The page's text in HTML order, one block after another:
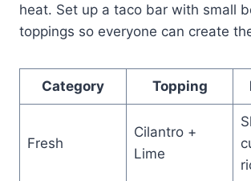
heat. Set up a taco bar with small
toppings so everyone can create
Category Topping
Fresh
Cilantro +
Lime